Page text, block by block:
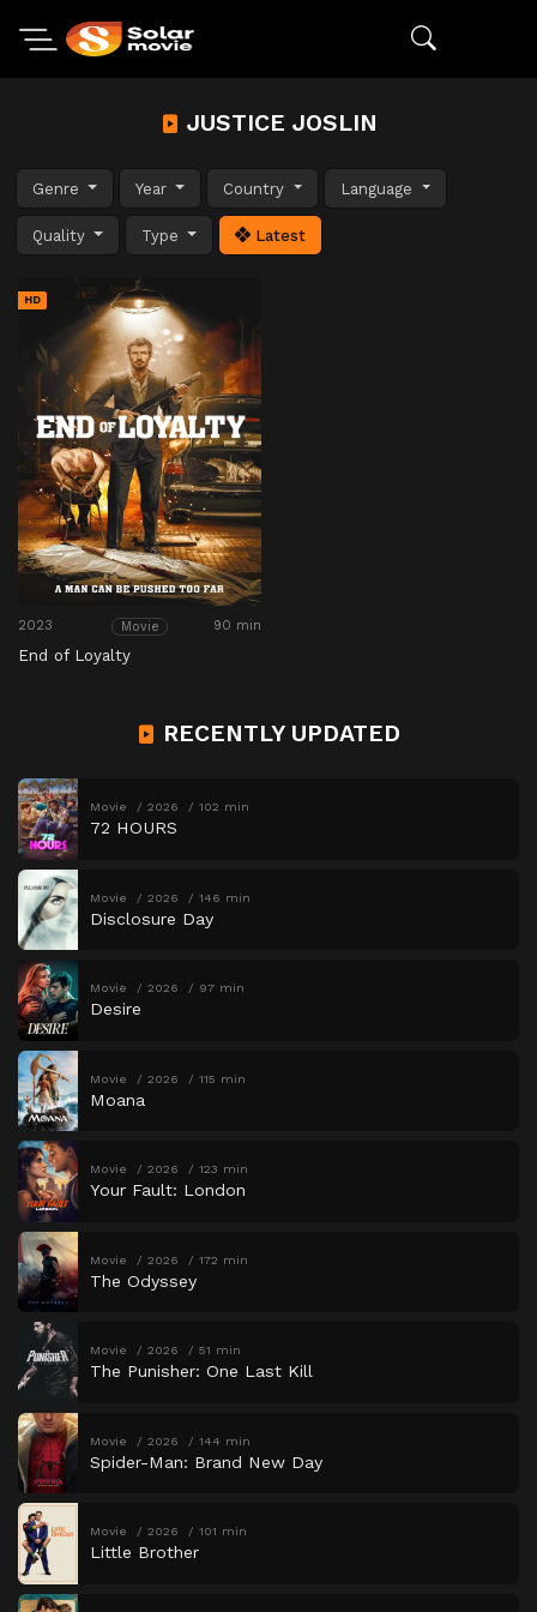
JUSTICE JOSLIN
Genre Year Country Language
Quality Type Latest
HD
2023 Movie 90 min
End of Loyalty
RECENTLY UPDATED
Movie 2026 102 min
72 HOURS
Movie 2026 146 min
Disclosure Day
Movie 2026 97 min
Desire
Movie 2026 115 min
Moana
Movie 2026 123 min
Your Fault: London
Movie 2026 172 min
The Odyssey
Movie 2026 51 min
The Punisher: One Last Kill
Movie 2026 144 min
Spider-Man: Brand New Day
Movie 2026 101 min
Little Brother